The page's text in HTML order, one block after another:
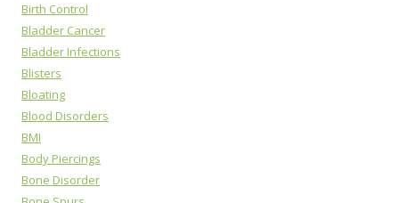
Birth Control
Bladder Cancer
Bladder Infections
Blisters
Bloating
Blood Disorders
BMI
Body Piercings
Bone Disorder